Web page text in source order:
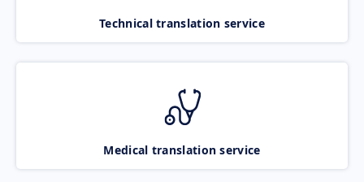
Technical translation service
Medical translation service